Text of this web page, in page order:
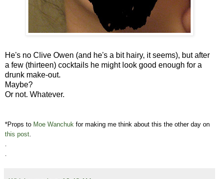
He's no Clive Owen (and he's a bit hairy, it seems), but after
a few (thirteen) cocktails he might look good enough for a
drunk make-out.
Maybe?
Or not. Whatever.
*Props to Moe Wanchuk for making me think about this the other day on
this post